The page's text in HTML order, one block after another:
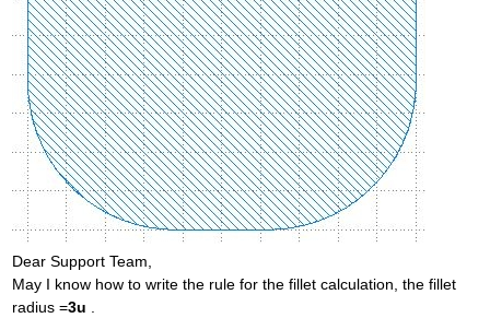
Dear Support Team,
May I know how to write the rule for the fillet calculation, the fillet
radius =3u .